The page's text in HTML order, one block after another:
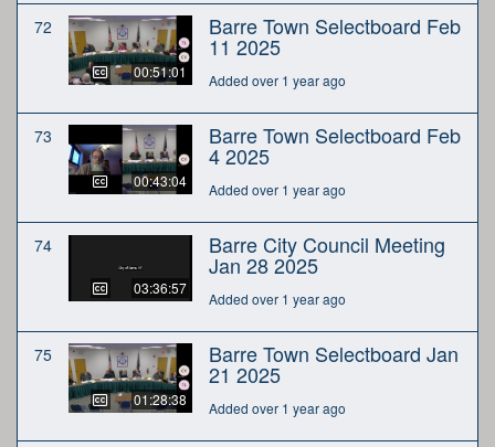
72
00:51:01
Barre Town Selectboard Feb
11 2025
Added over 1 year ago
73
00:43:04
Barre Town Selectboard Feb
4 2025
Added over 1 year ago
74
03:36:57
Barre City Council Meeting
Jan 28 2025
Added over 1 year ago
75
01:28:38
Barre Town Selectboard Jan
21 2025
Added over 1 year ago